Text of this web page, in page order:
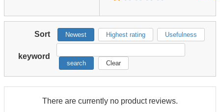
Sort Newest Highest rating Usefulness
keyword
search Clear
There are currently no product reviews.